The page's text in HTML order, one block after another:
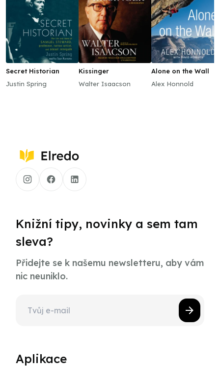
Secret Historian
Justin Spring
Kissinger
Walter Isaacson
Alone on the Wall
Alex Honnold
Knižní tipy, novinky a sem tam
sleva?
Přidejte se k našemu newsletteru, aby vám
nic neuniklo.
Aplikace